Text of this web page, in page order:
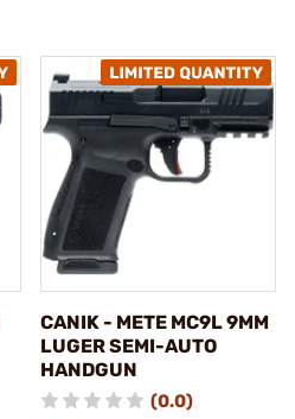
CANIK - METE MC9L 9MM
LUGER SEMI-AUTO
HANDGUN
(0.0)